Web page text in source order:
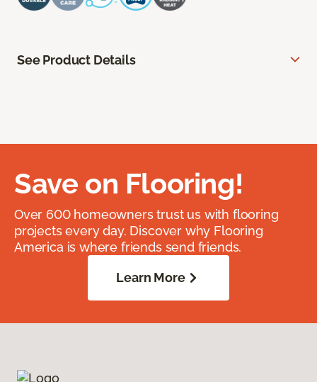
See Product Details
Save on Flooring!
Over 600 homeowners trust us with flooring
projects every day. Discover why Flooring
America is where friends send friends.
Learn More